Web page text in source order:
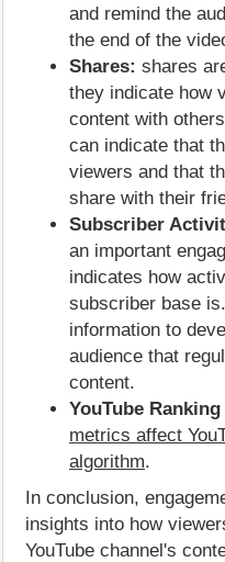
and remind the
the end of the
Shares: shares
they indicate how
content with
can indicate that
viewers and that
share with their
Subscriber
an important
indicates how
subscriber base
information to
audience that
content.
YouTube
metrics affect
algorithm.
In conclusion,
insights into how
YouTube channel's